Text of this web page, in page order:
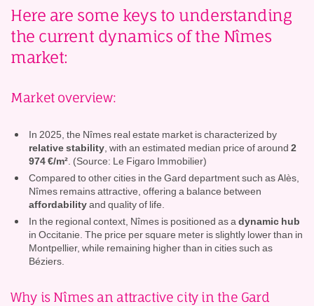
Here are some keys to understanding
the current dynamics of the Nîmes
market:
Market overview:
In 2025, the Nîmes real estate market is characterized by
relative stability, with an estimated median price of around 2
974 €/m². (Source: Le Figaro Immobilier)
Compared to other cities in the Gard department such as Alès,
Nîmes remains attractive, offering a balance between
affordabilityand quality of life.
In the regional context, Nîmes is positioned as adynamic hub
in Occitanie. The price per square meter is slightly lower than in
Montpellier, while remaining higher than in cities such as
Béziers.
Why is Nîmes an attractive city in the Gard